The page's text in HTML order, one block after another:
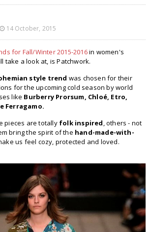
14 October, 2015
for Fall/Winter 2015-2016in women's
take a look at, is Patchwork.
style trend was chosen for their
for the upcoming cold season by world
like Burberry Prorsum, Chloé, Etro,
Ferragamo.
pieces are totally folk inspired, others - not
bring the spirit of the hand-made-with-
us feel cozy, protected and loved.